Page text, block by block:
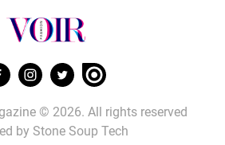
© 2026. All rights reserved
by Stone Soup Tech